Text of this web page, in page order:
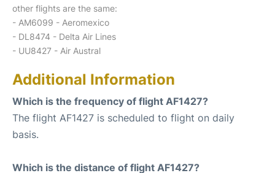
other flights are the same:
- AM6099 - Aeromexico
- DL8474 - Delta Air Lines
- UU8427 - Air Austral
Additional Information
Which is the frequency of flight AF1427?
The flight AF1427 is scheduled to flight on daily
basis.
Which is the distance of flight AF1427?